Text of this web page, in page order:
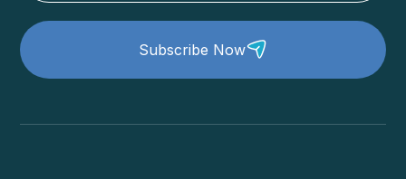
Subscribe Now